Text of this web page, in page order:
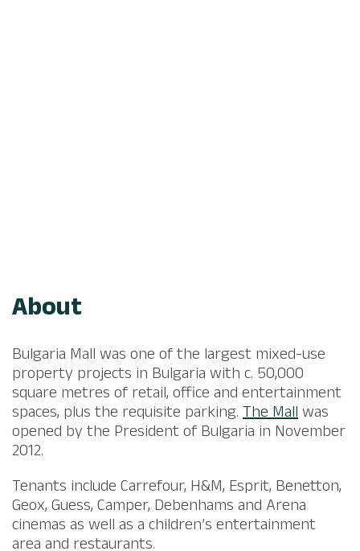
About
Bulgaria Mall was one of the largest mixed-use
property projects in Bulgaria with c. 50,000
square metres of retail, office and entertainment
spaces, plus the requisite parking.The Mallwas
opened by the President of Bulgaria in November
2012.​
​Tenants include Carrefour, H&M, Esprit, Benetton,
Geox, Guess, Camper, Debenhams and Arena
cinemas as well as a children’s entertainment
area and restaurants.​